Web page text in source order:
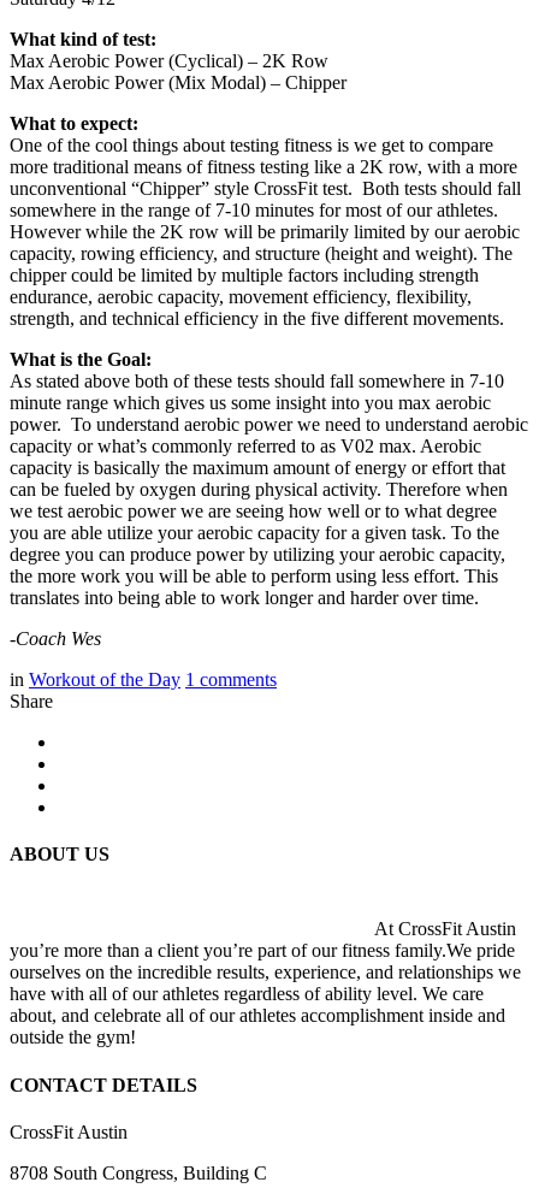
What kind of test:
Max Aerobic Power (Cyclical) – 2K Row
Max Aerobic Power (Mix Modal) – Chipper
What to expect:
One of the cool things about testing fitness is we get to compare
more traditional means of fitness testing like a 2K row, with a more
unconventional “Chipper” style CrossFit test. Both tests should fall
somewhere in the range of 7-10 minutes for most of our athletes.
However while the 2K row will be primarily limited by our aerobic
capacity, rowing efficiency, and structure (height and weight). The
chipper could be limited by multiple factors including strength
endurance, aerobic capacity, movement efficiency, flexibility,
strength, and technical efficiency in the five different movements.
What is the Goal:
As stated above both of these tests should fall somewhere in 7-10
minute range which gives us some insight into you max aerobic
power. To understand aerobic power we need to understand aerobic
capacity or what’s commonly referred to as V02 max. Aerobic
capacity is basically the maximum amount of energy or effort that
can be fueled by oxygen during physical activity. Therefore when
we test aerobic power we are seeing how well or to what degree
you are able utilize your aerobic capacity for a given task. To the
degree you can produce power by utilizing your aerobic capacity,
the more work you will be able to perform using less effort. This
translates into being able to work longer and harder over time.
-Coach Wes
in Workout of the Day 1 comments
Share
ABOUT US
At CrossFit Austin
you’re more than a client you’re part of our fitness family.We pride
ourselves on the incredible results, experience, and relationships we
have with all of our athletes regardless of ability level. We care
about, and celebrate all of our athletes accomplishment inside and
outside the gym!
CONTACT DETAILS
CrossFit Austin
8708 South Congress, Building C